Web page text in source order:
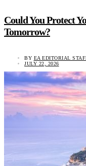
Could You Protect
Tomorrow?
BY EA EDITORIAL
JULY 22, 2026